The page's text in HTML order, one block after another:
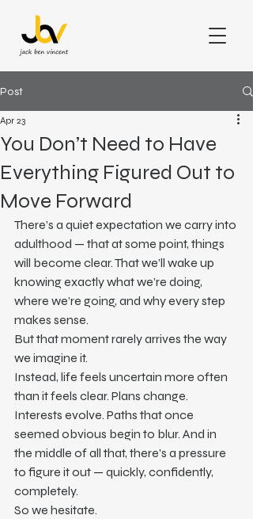
Post
You Don’t Need to Have
Everything Figured Out to
Move Forward
Apr 23
There’s a quiet expectation we carry into
adulthood — that at some point, things
will become clear. That we’ll wake up
knowing exactly what we’re doing,
where we’re going, and why every step
makes sense.
But that moment rarely arrives the way
we imagine it.
Instead, life feels uncertain more often
than it feels clear. Plans change.
Interests evolve. Paths that once
seemed obvious begin to blur. And in
the middle of all that, there’s a pressure
to figure it out — quickly, confidently,
completely.
So we hesitate.